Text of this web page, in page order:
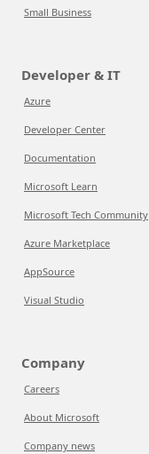
Small Business
Developer & IT
Azure
Developer Center
Documentation
Microsoft Learn
Microsoft Tech Community
Azure Marketplace
AppSource
Visual Studio
Company
Careers
About Microsoft
Company news